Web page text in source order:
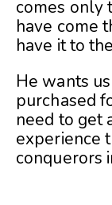
comes only
have come
have it to
He wants
purchased
need to get
experience
conquerors